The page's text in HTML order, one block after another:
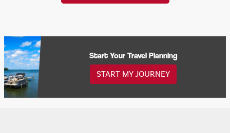
Start Your Travel Planning
START MY JOURNEY